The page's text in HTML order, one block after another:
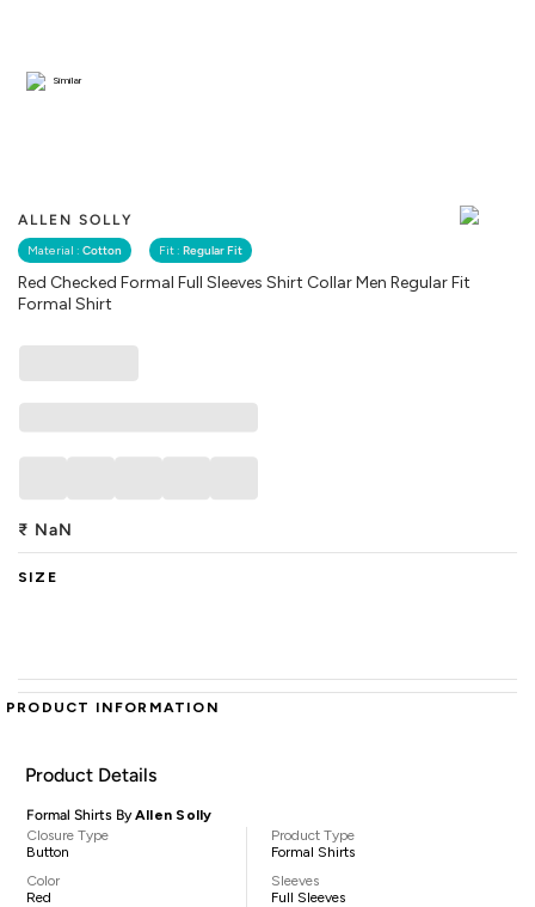
ALLEN SOLLY
Material : Cotton Fit : Regular Fit
Red Checked Formal Full Sleeves Shirt Collar Men Regular Fit
Formal Shirt
Similar
₹ NaN
SIZE
PRODUCT INFORMATION
Product Details
Formal Shirts ByAllen Solly
Closure Type
Button
Color
Red
Product Type
Formal Shirts
Sleeves
Full Sleeves